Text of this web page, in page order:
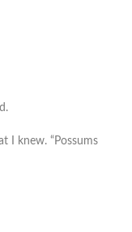
I knew. “Possums